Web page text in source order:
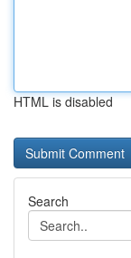
HTML is disabled
Search